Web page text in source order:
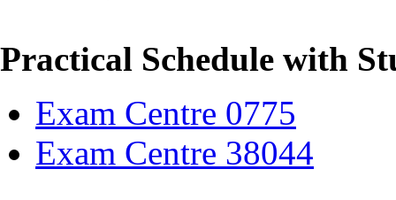
Practical Schedule with
Exam Centre 0775
Exam Centre 38044